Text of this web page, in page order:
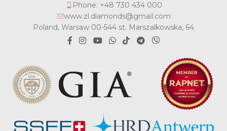
Phone: +48 730 434 000
www.zl.diamonds@gmail.com
Poland, Warsaw 00-544 st. Marszalkowska, 64